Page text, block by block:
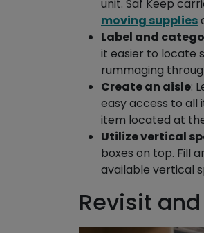
unit. Saf Keep
moving supplies
Label and
it easier to locate
rummaging
Create an aisle:
easy access to all
item located at
Utilize vertical
boxes on top. Fill
available vertical
Revisit